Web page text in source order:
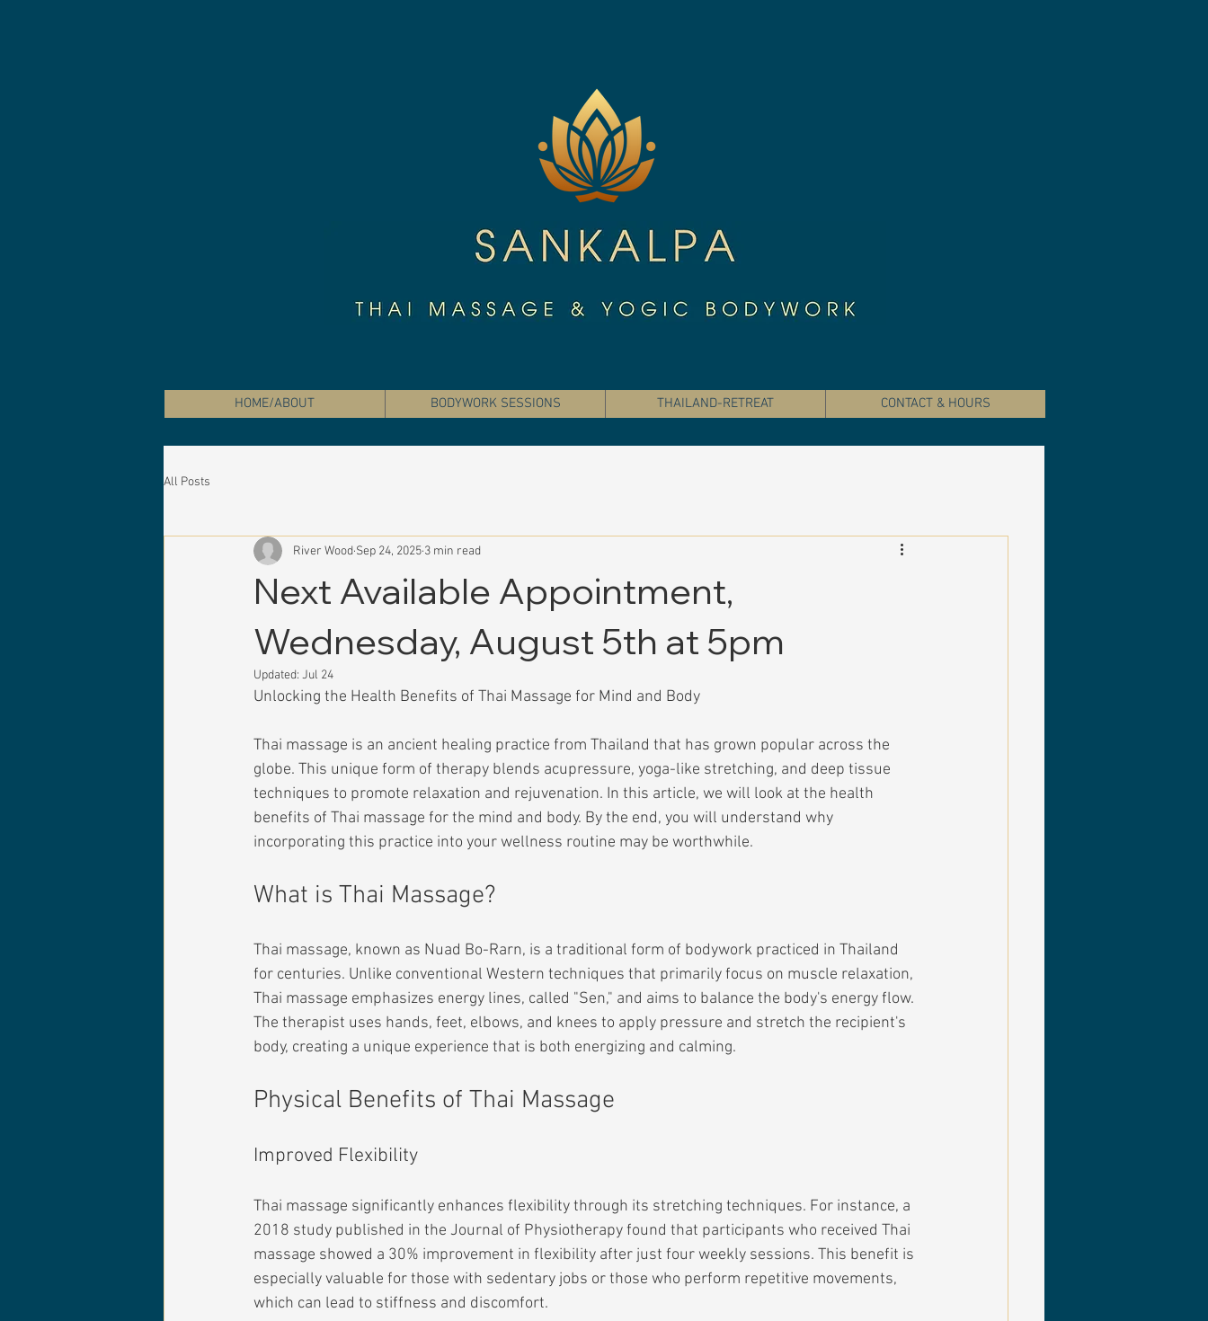
HOME/ABOUT BODYWORK SESSIONS THAILAND-RETREAT CONTACT & HOURS
All Posts
Next Available Appointment,
Wednesday, August 5th at 5pm
River Wood Sep 24, 2025 3 min read
Updated: Jul 24
Unlocking the Health Benefits of Thai Massage for Mind and Body
Thai massage is an ancient healing practice from Thailand that has grown popular across the
globe. This unique form of therapy blends acupressure, yoga-like stretching, and deep tissue
techniques to promote relaxation and rejuvenation. In this article, we will look at the health
benefits of Thai massage for the mind and body. By the end, you will understand why
incorporating this practice into your wellness routine may be worthwhile.
What is Thai Massage?
Thai massage, known as Nuad Bo-Rarn, is a traditional form of bodywork practiced in Thailand
for centuries. Unlike conventional Western techniques that primarily focus on muscle relaxation,
Thai massage emphasizes energy lines, called "Sen," and aims to balance the body's energy flow.
The therapist uses hands, feet, elbows, and knees to apply pressure and stretch the recipient's
body, creating a unique experience that is both energizing and calming.
Physical Benefits of Thai Massage
Improved Flexibility
Thai massage significantly enhances flexibility through its stretching techniques. For instance, a
2018 study published in the Journal of Physiotherapy found that participants who received Thai
massage showed a 30% improvement in flexibility after just four weekly sessions. This benefit is
especially valuable for those with sedentary jobs or those who perform repetitive movements,
which can lead to stiffness and discomfort.